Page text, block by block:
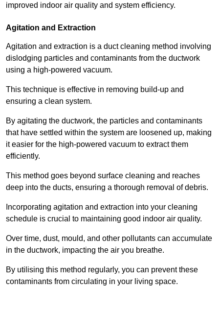
improved indoor air quality and system efficiency.
Agitation and Extraction
Agitation and extraction is a duct cleaning method involving
dislodging particles and contaminants from the ductwork
using a high-powered vacuum.
This technique is effective in removing build-up and
ensuring a clean system.
By agitating the ductwork, the particles and contaminants
that have settled within the system are loosened up, making
it easier for the high-powered vacuum to extract them
efficiently.
This method goes beyond surface cleaning and reaches
deep into the ducts, ensuring a thorough removal of debris.
Incorporating agitation and extraction into your cleaning
schedule is crucial to maintaining good indoor air quality.
Over time, dust, mould, and other pollutants can accumulate
in the ductwork, impacting the air you breathe.
By utilising this method regularly, you can prevent these
contaminants from circulating in your living space.